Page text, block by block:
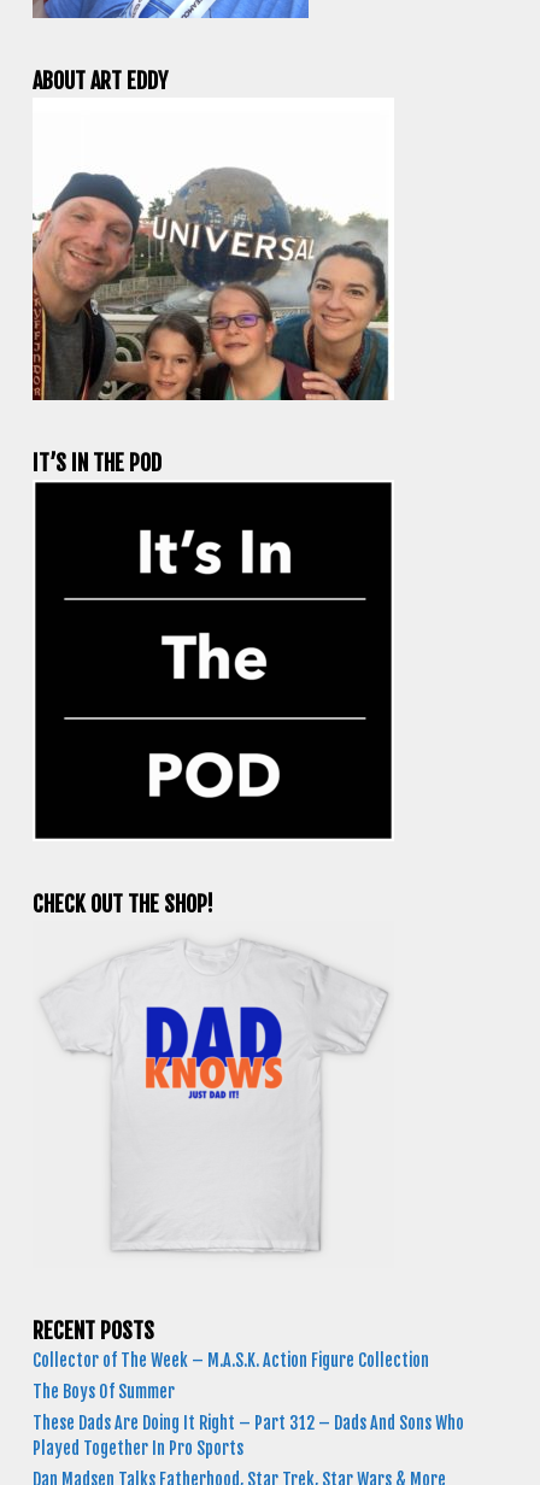
ABOUT ART EDDY
IT’S IN THE POD
CHECK OUT THE SHOP!
RECENT POSTS
Collector of The Week – M.A.S.K. Action Figure Collection
The Boys Of Summer
These Dads Are Doing It Right – Part 312 – Dads And Sons Who
Played Together In Pro Sports
Dan Madsen Talks Fatherhood, Star Trek, Star Wars & More